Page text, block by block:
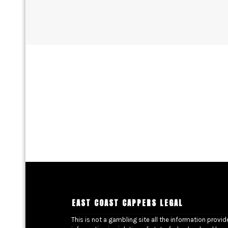
EAST COAST CAPPERS LEGAL
This is not a gambling site all the information